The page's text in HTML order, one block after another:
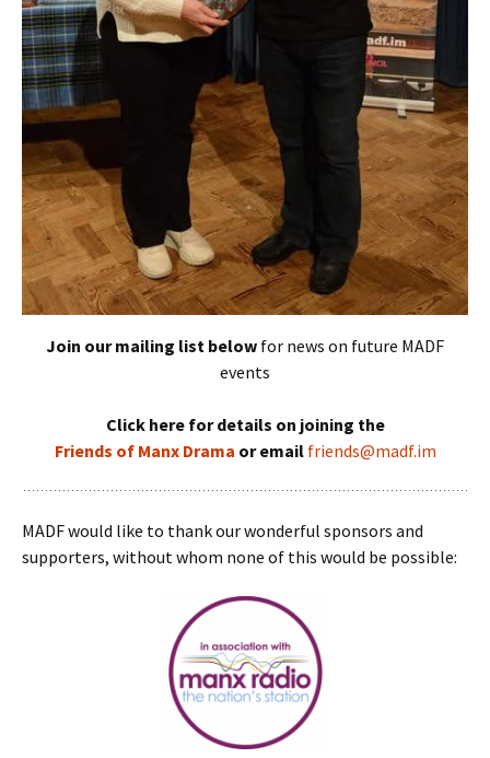
Join our mailing list below for news on future MADF
events
Click here for details on joining the
Friends of Manx Drama or email friends@madf.im
MADF would like to thank our wonderful sponsors and
supporters, without whom none of this would be possible: